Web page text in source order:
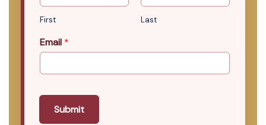
First Last
Email *
Submit